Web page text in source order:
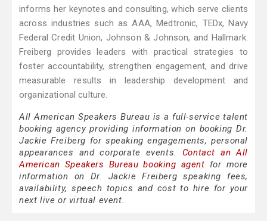
informs her keynotes and consulting, which serve clients
across industries such as AAA, Medtronic, TEDx, Navy
Federal Credit Union, Johnson & Johnson, and Hallmark.
Freiberg provides leaders with practical strategies to
foster accountability, strengthen engagement, and drive
measurable results in leadership development and
organizational culture.
All American Speakers Bureau is a full-service talent
booking agency providing information on booking Dr.
Jackie Freiberg for speaking engagements, personal
appearances and corporate events. Contact an All
American Speakers Bureau booking agent for more
information on Dr. Jackie Freiberg speaking fees,
availability, speech topics and cost to hire for your
next live or virtual event.